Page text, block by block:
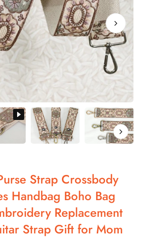
all above $100 Orders What's app
+91-7042208198
in 7 to 10 days through Fedex/DHL
Strap Crossbody
Handbag Boho Bag
Replacement
Strap Gift for Mom